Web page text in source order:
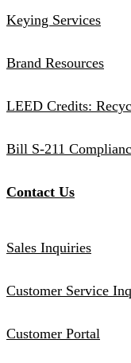
Keying Services
Brand Resources
LEED Credits:
Bill S-211
Contact Us
Sales Inquiries
Customer Service
Customer Portal